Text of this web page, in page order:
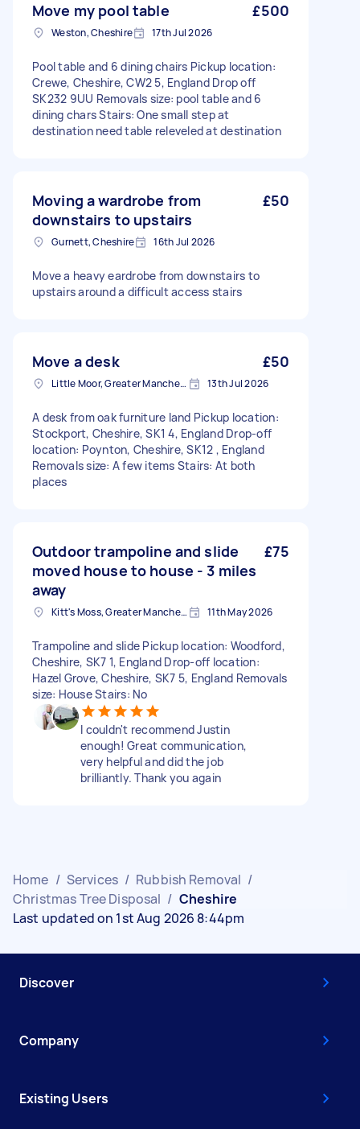
Move my pool table £500
Weston, Cheshire 17th Jul 2026
Pool table and 6 dining chairs Pickup location:
Crewe, Cheshire, CW2 5, England Drop off
SK232 9UU Removals size: pool table and 6
dining chars Stairs: One small step at
destination need table releveled at destination
Moving a wardrobe from
downstairs to upstairs
£50
Gurnett, Cheshire 16th Jul 2026
Move a heavy eardrobe from downstairs to
upstairs around a difficult access stairs
Move a desk £50
Little Moor, Greater Manchester 13th Jul 2026
A desk from oak furniture land Pickup location:
Stockport, Cheshire, SK1 4, England Drop-off
location: Poynton, Cheshire, SK12 , England
Removals size: A few items Stairs: At both
places
Outdoor trampoline and slide
moved house to house - 3 miles
away
£75
Kitt's Moss, Greater Manchester 11th May 2026
Trampoline and slide Pickup location: Woodford,
Cheshire, SK7 1, England Drop-off location:
Hazel Grove, Cheshire, SK7 5, England Removals
size: House Stairs: No
I couldn't recommend Justin
enough! Great communication,
very helpful and did the job
brilliantly. Thank you again
Home / Services / Rubbish Removal /
Christmas Tree Disposal / Cheshire
Last updated on 1st Aug 2026 8:44pm
Discover
Company
Existing Users